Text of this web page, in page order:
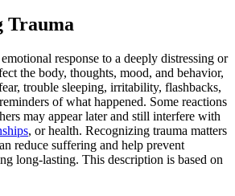
Trauma
response to a deeply distressing or
the body, thoughts, mood, and behavior,
trouble sleeping, irritability, flashbacks,
of what happened. Some reactions
may appear later and still interfere with
, or health. Recognizing trauma matters
reduce suffering and help prevent
long-lasting. This description is based on